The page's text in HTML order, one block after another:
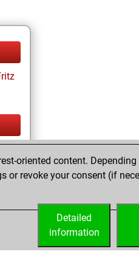
oriented content.
or revoke your consent (if
Detailed
information